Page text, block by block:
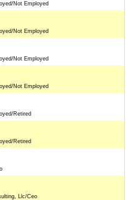
Not Employed
Not Employed
Not Employed
Not Employed
Retired
Retired
Llc/Ceo